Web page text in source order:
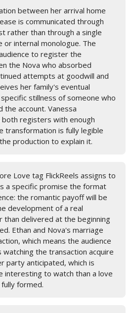
between her arrival home
is communicated through
rather than through a single
or internal monologue. The
to register the
the Nova who absorbed
attempts at goodwill and
her family's eventual
stillness of someone who
the account. Vanessa
registers with enough
transformation is fully legible
production to explain it.
Love tag FlickReels assigns to
a specific promise the format
the romantic payoff will be
development of a real
than delivered at the beginning
Ethan and Nova's marriage
which means the audience
the transaction acquire
party anticipated, which is
interesting to watch than a love
formed.